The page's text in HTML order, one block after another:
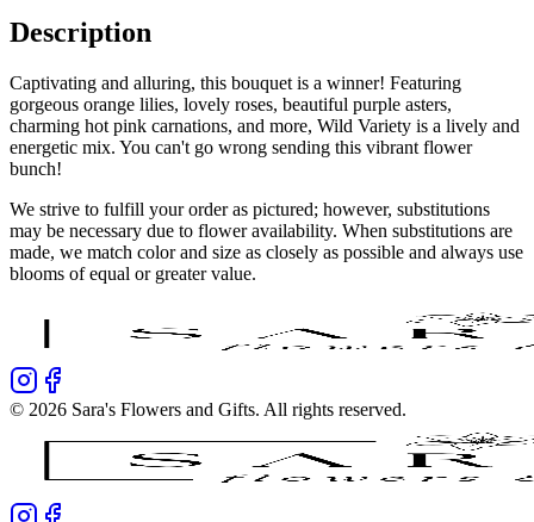
Description
Captivating and alluring, this bouquet is a winner! Featuring
gorgeous orange lilies, lovely roses, beautiful purple asters,
charming hot pink carnations, and more, Wild Variety is a lively and
energetic mix. You can't go wrong sending this vibrant flower
bunch!
We strive to fulfill your order as pictured; however, substitutions
may be necessary due to flower availability. When substitutions are
made, we match color and size as closely as possible and always use
blooms of equal or greater value.
© 2026 Sara's Flowers and Gifts. All rights reserved.